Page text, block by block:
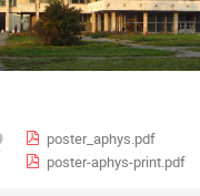
poster_aphys.pdf
poster-aphys-print.pdf